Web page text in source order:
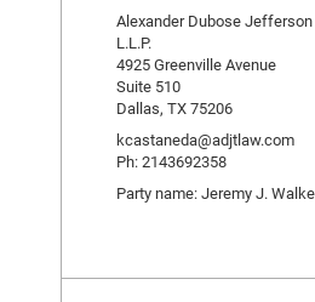
Alexander Dubose
L.L.P.
4925 Greenville Avenue
Suite 510
Dallas, TX 75206
kcastaneda@adjtlaw.com
Ph: 2143692358
Party name: Jeremy J.